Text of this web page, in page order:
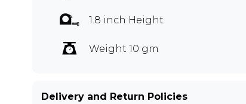
1.8 inch Height
Weight 10 gm
Delivery and Return Policies